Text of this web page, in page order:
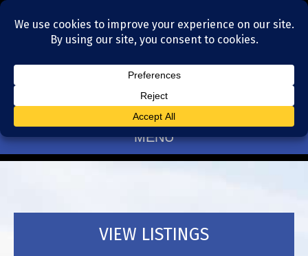
Residential Realtors serving Charlotte, NC
(704) 377-4567
MENU
VIEW LISTINGS